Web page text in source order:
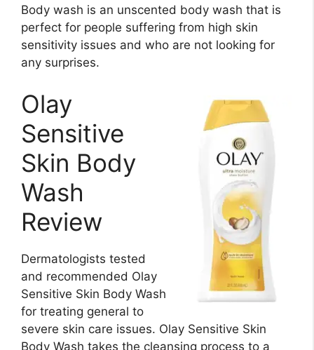
Body wash is an unscented body wash that is
perfect for people suffering from high skin
sensitivity issues and who are not looking for
any surprises.
Olay
Sensitive
Skin Body
Wash
Review
Dermatologists tested
and recommended Olay
Sensitive Skin Body Wash
for treating general to
severe skin care issues. Olay Sensitive Skin
Body Wash takes the cleansing process to a